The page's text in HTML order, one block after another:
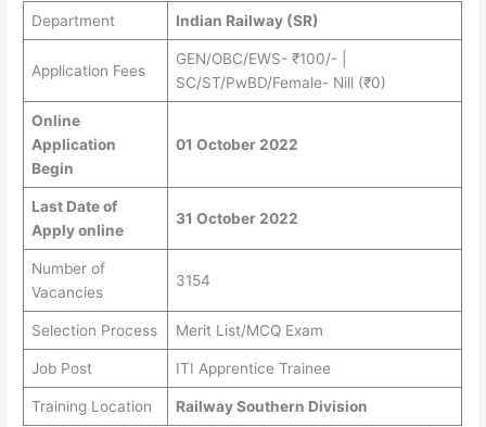
Department Indian Railway (SR)
Application Fees
GEN/OBC/EWS- ₹100/- |
SC/ST/PwBD/Female- Nill (₹0)
Online
Application
Begin
01 October 2022
Last Date of
Apply online
31 October 2022
Number of
Vacancies
3154
Selection Process Merit List/MCQ Exam
Job Post ITI Apprentice Trainee
Training Location
Railway Southern Division